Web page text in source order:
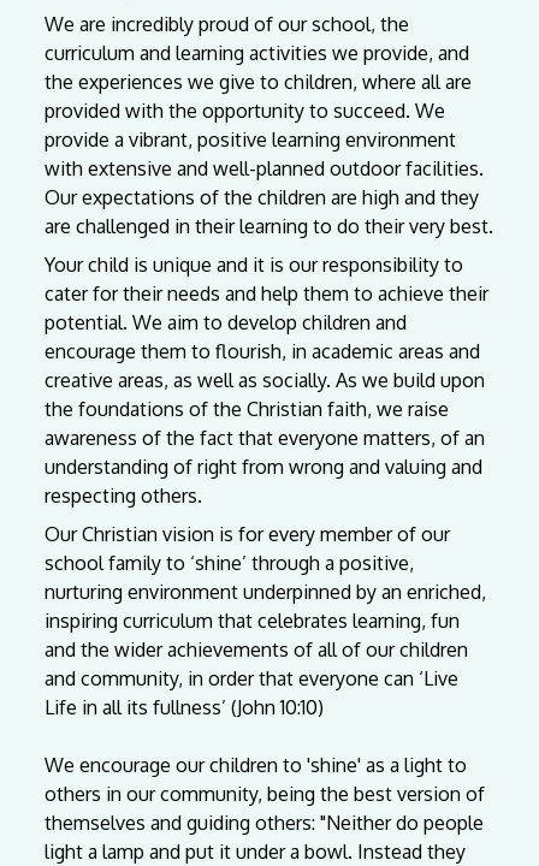
We are incredibly proud of our school, the
curriculum and learning activities we provide, and
the experiences we give to children, where all are
provided with the opportunity to succeed. We
provide a vibrant, positive learning environment
with extensive and well-planned outdoor facilities.
Our expectations of the children are high and they
are challenged in their learning to do their very best.
Your child is unique and it is our responsibility to
cater for their needs and help them to achieve their
potential. We aim to develop children and
encourage them to flourish, in academic areas and
creative areas, as well as socially. As we build upon
the foundations of the Christian faith, we raise
awareness of the fact that everyone matters, of an
understanding of right from wrong and valuing and
respecting others.
OurChristian vision is forevery memberof our
schoolfamily to ‘shine’ through a positive,
nurturing environment underpinned by an enriched,
inspiring curriculum that celebrates learning, fun
and the widerachievements of allof ourchildren
and community, in orderthat everyone can ‘Live
Life in allits fullness’ (John 10:10)
We encourage ourchildren to 'shine' as a light to
others in ourcommunity, being the best version of
themselves and guiding others: "Neitherdo people
light a lamp and put it undera bowl. Instead they